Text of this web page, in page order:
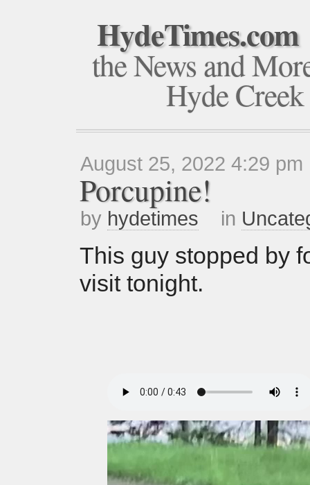
HydeTimes.com
the News and
Hyde Creek
August 25, 2022 4:29 pm
Porcupine!
by hydetimes in
This guy stopped by
visit tonight.